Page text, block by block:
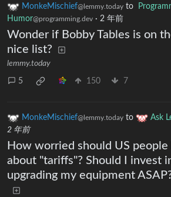
MonkeMischief@lemmy.today to
Humor@programming.dev · 2 年前
Wonder if Bobby Tables is on
nice list?
lemmy.today
5 150 7
MonkeMischief@lemmy.today to Ask
2 年前
How worried should US people
about "tariffs"? Should I invest
upgrading my equipment